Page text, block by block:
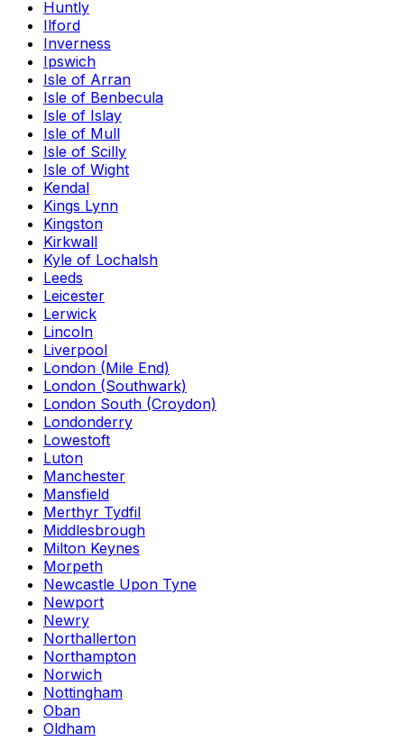
Huntly
Ilford
Inverness
Ipswich
Isle of Arran
Isle of Benbecula
Isle of Islay
Isle of Mull
Isle of Scilly
Isle of Wight
Kendal
Kings Lynn
Kingston
Kirkwall
Kyle of Lochalsh
Leeds
Leicester
Lerwick
Lincoln
Liverpool
London (Mile End)
London (Southwark)
London South (Croydon)
Londonderry
Lowestoft
Luton
Manchester
Mansfield
Merthyr Tydfil
Middlesbrough
Milton Keynes
Morpeth
Newcastle Upon Tyne
Newport
Newry
Northallerton
Northampton
Norwich
Nottingham
Oban
Oldham